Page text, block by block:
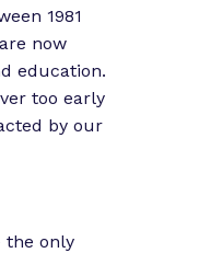
1981
now
education.
too early
by our
the only